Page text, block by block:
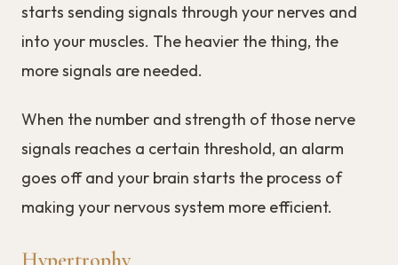
starts sending signals through your nerves and
into your muscles. The heavier the thing, the
more signals are needed.
When the number and strength of those nerve
signals reaches a certain threshold, an alarm
goes off and your brain starts the process of
making your nervous system more efficient.
Hypertrophy